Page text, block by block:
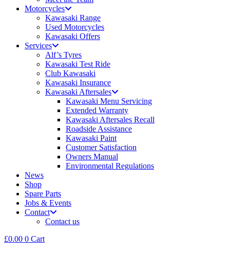
Motorcycles
Kawasaki Range
Used Motorcycles
Kawasaki Offers
Services
Alf’s Tyres
Kawasaki Test Ride
Club Kawasaki
Kawasaki Insurance
Kawasaki Aftersales
Kawasaki Menu Servicing
Extended Warranty
Kawasaki Aftersales Recall
Roadside Assistance
Kawasaki Paint
Customer Satisfaction
Owners Manual
Environmental Regulations
News
Shop
Spare Parts
Jobs & Events
Contact
Contact us
£0.00 0 Cart